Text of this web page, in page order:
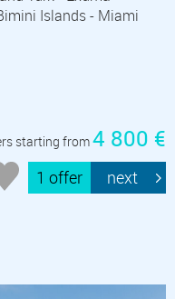
Islands - Miami
starting from4 800 €
1 offer next